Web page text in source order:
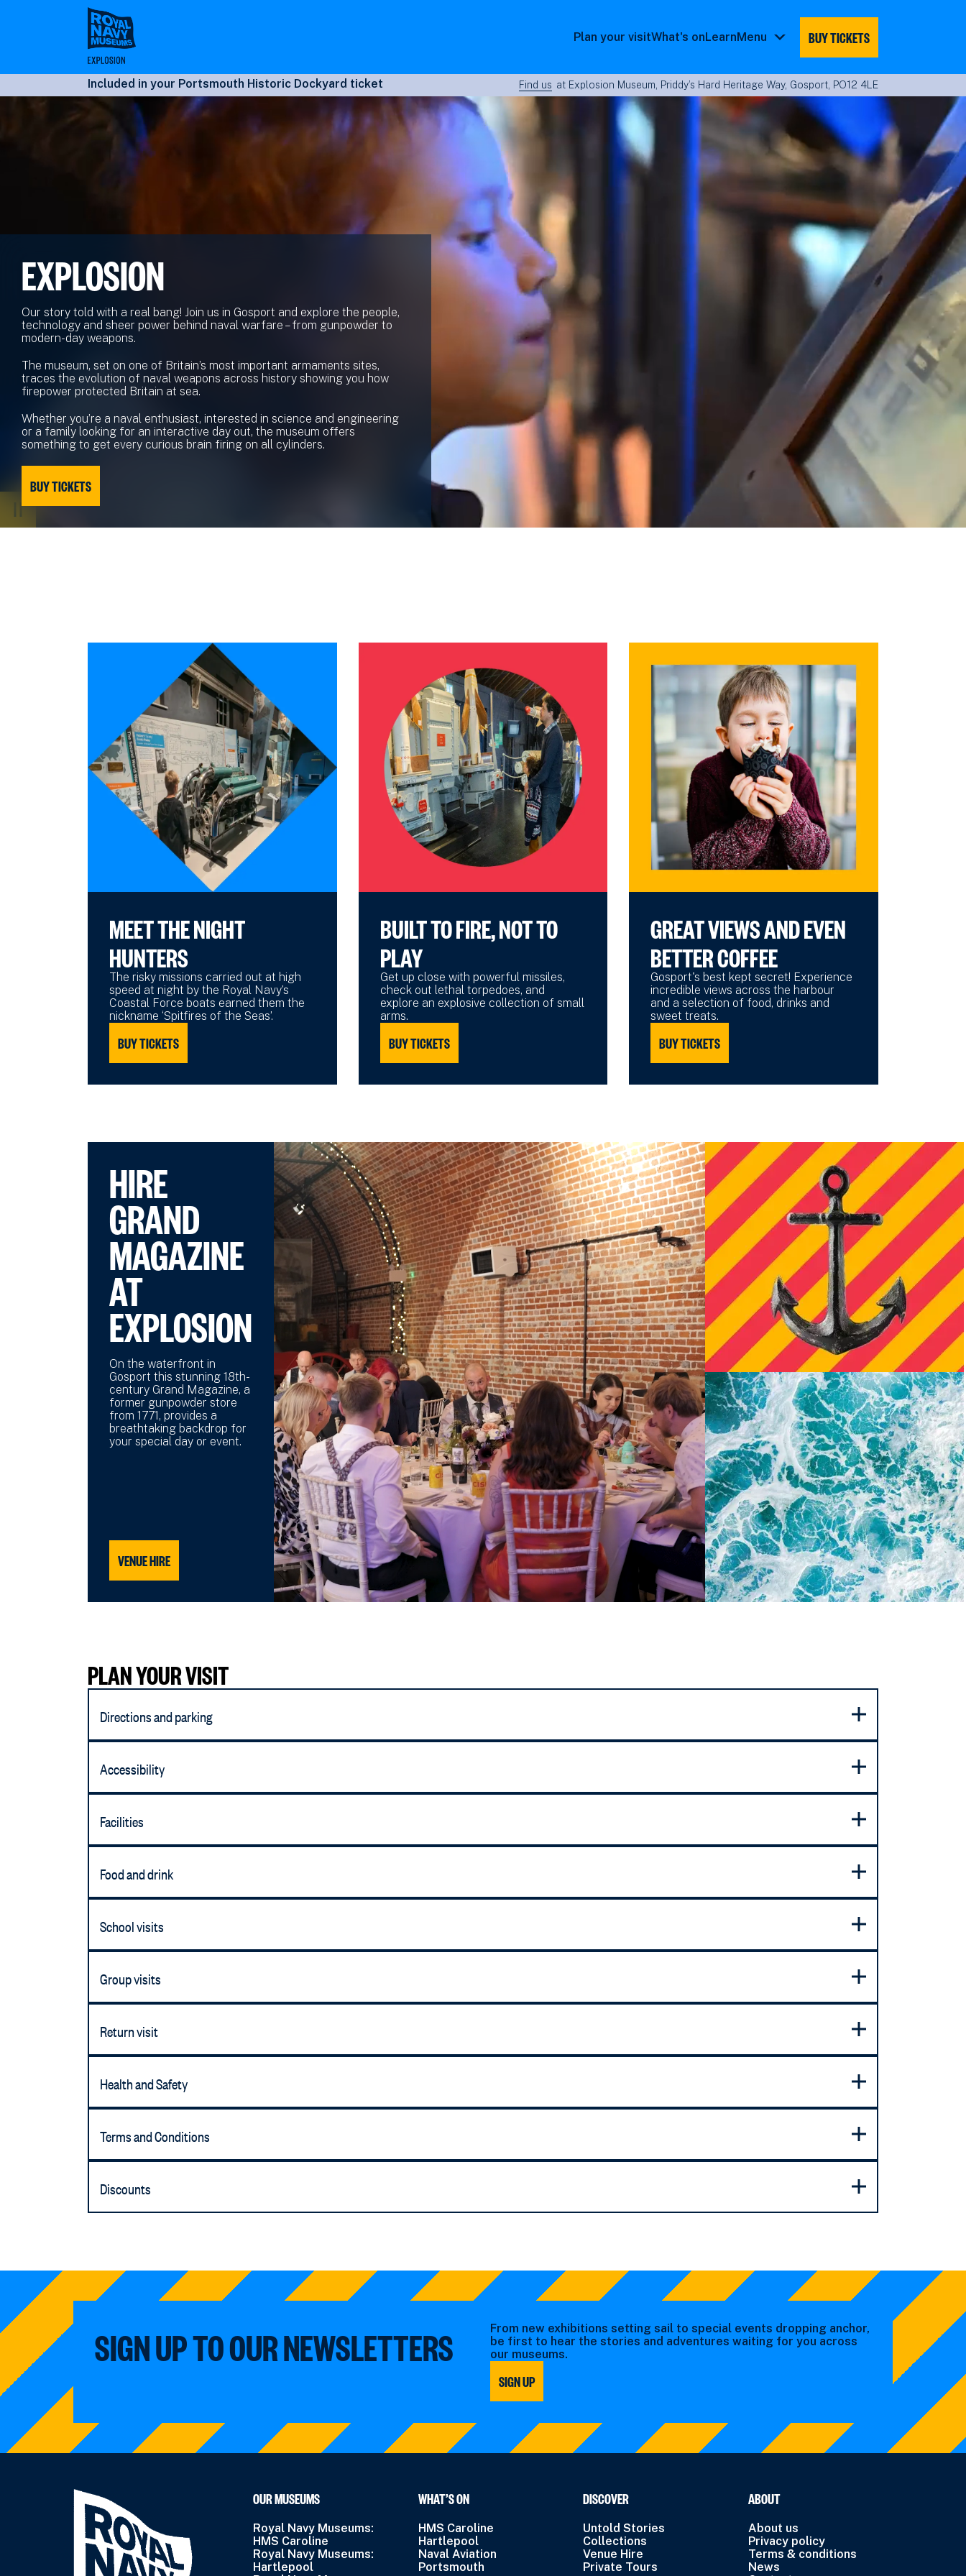
Plan your visitWhat's onLearnMenu
BUY TICKETS
Included in your Portsmouth Historic Dockyard ticket Find us at Explosion Museum, Priddy’s Hard Heritage Way, Gosport, PO12 4LE
PAUSE
VIDEO
EXPLOSION
Our story told with a real bang! Join us in Gosport and explore the people,
technology and sheer power behind naval warfare – from gunpowder to
modern-day weapons.
The museum, set on one of Britain’s most important armaments sites,
traces the evolution of naval weapons across history showing you how
firepower protected Britain at sea.
Whether you’re a naval enthusiast, interested in science and engineering
or a family looking for an interactive day out, the museum offers
something to get every curious brain firing on all cylinders.
BUY TICKETS
MEET THE NIGHT
HUNTERS
The risky missions carried out at high
speed at night by the Royal Navy’s
Coastal Force boats earned them the
nickname ‘Spitfires of the Seas’.
BUY TICKETS
BUILT TO FIRE, NOT TO
PLAY
Get up close with powerful missiles,
check out lethal torpedoes, and
explore an explosive collection of small
arms.
BUY TICKETS
GREAT VIEWS AND EVEN
BETTER COFFEE
Gosport's best kept secret! Experience
incredible views across the harbour
and a selection of food, drinks and
sweet treats.
BUY TICKETS
HIRE
GRAND
MAGAZINE
AT
EXPLOSION
On the waterfront in
Gosport this stunning 18th-
century Grand Magazine, a
former gunpowder store
from 1771, provides a
breathtaking backdrop for
your special day or event.
VENUE HIRE
PLAN YOUR VISIT
Directions and parking
Accessibility
Facilities
Food and drink
School visits
Group visits
Return visit
Health and Safety
Terms and Conditions
Discounts
SIGN UP TO OUR NEWSLETTERS
From new exhibitions setting sail to special events dropping anchor,
be first to hear the stories and adventures waiting for you across
our museums.
SIGN UP
OUR MUSEUMS
Royal Navy Museums:
HMS Caroline
Royal Navy Museums:
Hartlepool
WHAT’S ON
HMS Caroline
Hartlepool
Naval Aviation
Portsmouth
DISCOVER
Untold Stories
Collections
Venue Hire
Private Tours
ABOUT
About us
Privacy policy
Terms & conditions
News